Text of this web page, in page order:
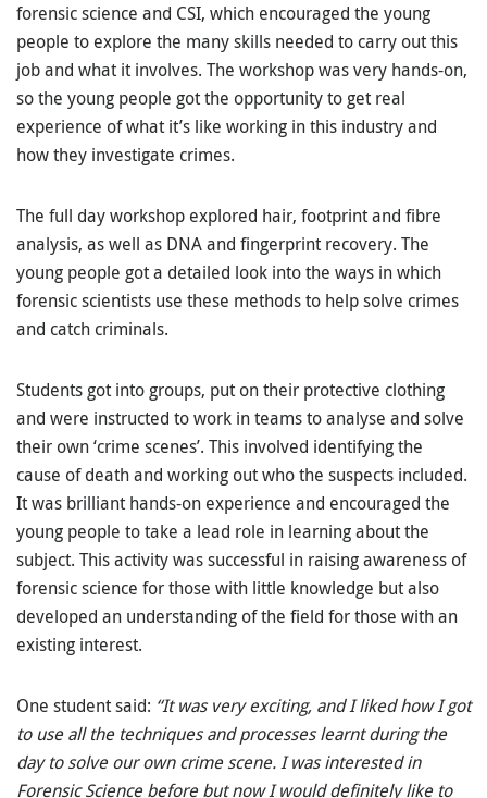
forensic science and CSI, which encouraged the young
people to explore the many skills needed to carry out this
job and what it involves. The workshop was very hands-on,
so the young people got the opportunity to get real
experience of what it’s like working in this industry and
how they investigate crimes.
The full day workshop explored hair, footprint and fibre
analysis, as well as DNA and fingerprint recovery. The
young people got a detailed look into the ways in which
forensic scientists use these methods to help solve crimes
and catch criminals.
Students got into groups, put on their protective clothing
and were instructed to work in teams to analyse and solve
their own ‘crime scenes’. This involved identifying the
cause of death and working out who the suspects included.
It was brilliant hands-on experience and encouraged the
young people to take a lead role in learning about the
subject. This activity was successful in raising awareness of
forensic science for those with little knowledge but also
developed an understanding of the field for those with an
existing interest.
One student said: “It was very exciting, and I liked how I got
to use all the techniques and processes learnt during the
day to solve our own crime scene. I was interested in
Forensic Science before but now I would definitely like to